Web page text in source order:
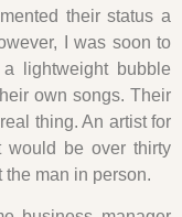
their status a
I was soon to
lightweight bubble
own songs. Their
thing. An artist for
would be over thirty
man in person.